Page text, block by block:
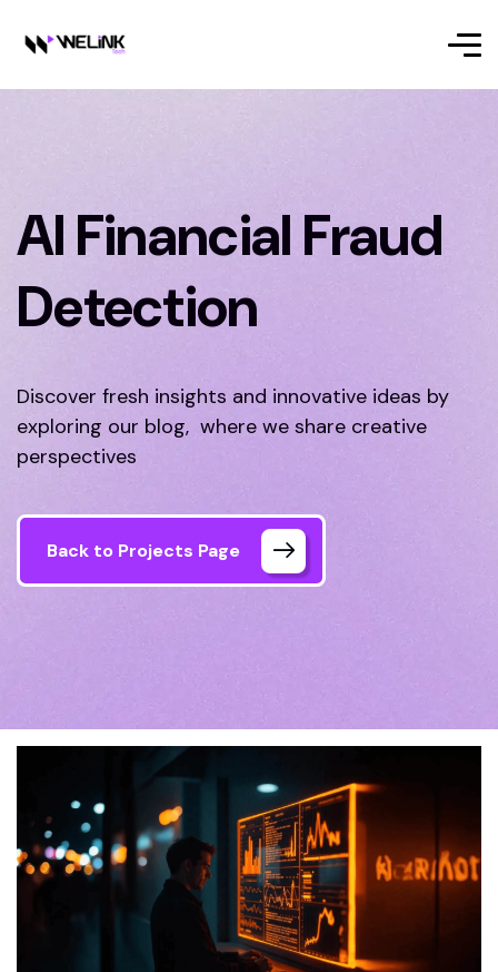
AI Financial Fraud
Detection
Discover fresh insights and innovative ideas by
exploring our blog, where we share creative
perspectives
Back to Projects Page